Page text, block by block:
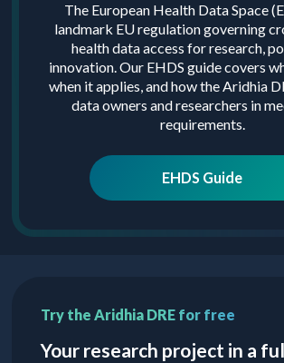
The European Health Data Space
landmark EU regulation governing
health data access for research,
innovation. Our EHDS guide covers
when it applies, and how the Aridhia
data owners and researchers in
requirements.
EHDS Guide
Try the Aridhia DRE for free
Your research project in a